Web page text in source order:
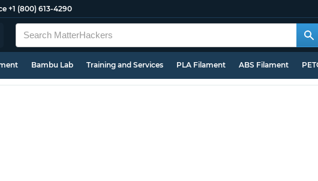
+1 (800) 613-4290
Bambu Lab Training and Services PLA Filament ABS Filament